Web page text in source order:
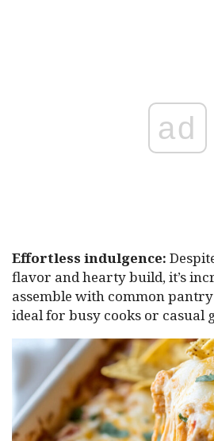
ad
Effortless indulgence:
flavor and hearty build, it’s
assemble with common
ideal for busy cooks or casual